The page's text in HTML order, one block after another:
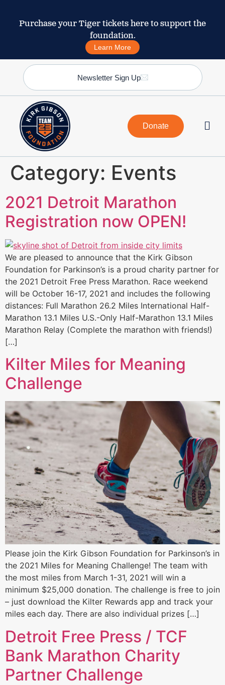
Purchase your Tiger tickets here to support the
foundation.
Learn More
Newsletter Sign Up
Donate
Category: Events
2021 Detroit Marathon
Registration now OPEN!
We are pleased to announce that the Kirk Gibson
Foundation for Parkinson’s is a proud charity partner for
the 2021 Detroit Free Press Marathon. Race weekend
will be October 16-17, 2021 and includes the following
distances: Full Marathon 26.2 Miles International Half-
Marathon 13.1 Miles U.S.-Only Half-Marathon 13.1 Miles
Marathon Relay (Complete the marathon with friends!)
[…]
Kilter Miles for Meaning
Challenge
Please join the Kirk Gibson Foundation for Parkinson’s in
the 2021 Miles for Meaning Challenge! The team with
the most miles from March 1-31, 2021 will win a
minimum $25,000 donation. The challenge is free to join
– just download the Kilter Rewards app and track your
miles each day. There are also individual prizes […]
Detroit Free Press / TCF
Bank Marathon Charity
Partner Challenge